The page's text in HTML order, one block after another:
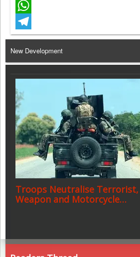
Facebook
WhatsApp
Telegram
New Development
Troops Neutralise Terrorist,
Weapon and Motorcycle…